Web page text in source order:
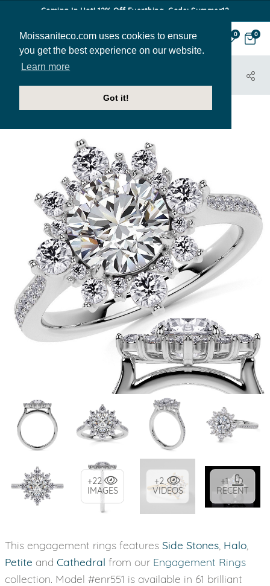
Moissaniteco.com uses cookies to ensure
you get the best experience on our website.
Learn more
Got it!
Coming In Hot! 12% Off Everthing. Code: Summer12
0 0
HOME
JEWELRY
+22
IMAGES
+2
VIDEOS
+1
RECENT
This engagement rings features Side Stones Halo
Petite and Cathedral from our Engagement Rings
collection. Model #enr551 is available in 61 brilliant